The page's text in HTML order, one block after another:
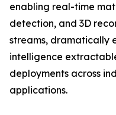
enabling real-time
detection, and 3D
streams, dramatically
intelligence
deployments across
applications.